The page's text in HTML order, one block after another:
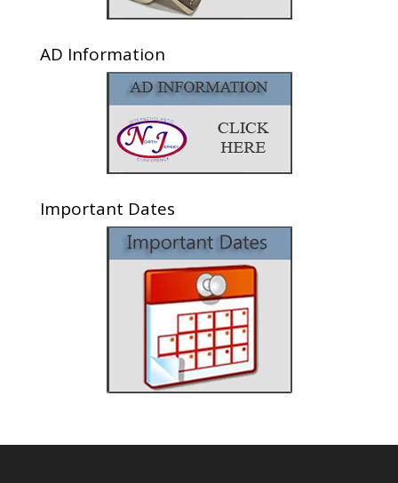
AD Information
Important Dates